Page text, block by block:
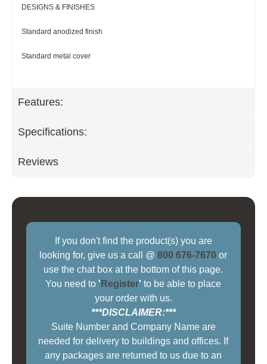
DESIGNS & FINISHES
Standard anodized finish
Standard metal cover
Features:
Specifications:
Reviews
If you don't find the product(s) you are
looking for, give us a call @800 676-7670 or
use the chat box at the bottom of this page.
You need to ' Register' to be able to place
your order with us.
***DISCLAIMER:***
Suite Number and Company Name are
needed for delivery to buildings and offices. If
any packages are returned to us due to an